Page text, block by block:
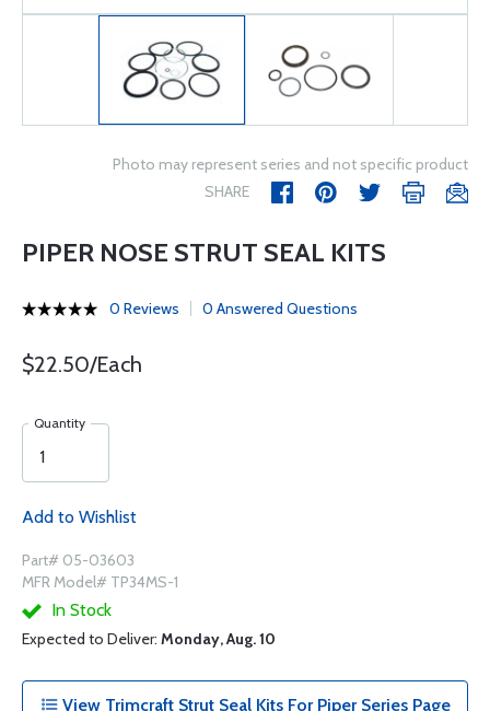
Photo may represent series and not specific product
SHARE
PIPER NOSE STRUT SEAL KITS
0 Reviews 0 Answered Questions
$22.50/Each
Quantity
Add to Wishlist
Part# 05-03603
MFR Model# TP34MS-1
In Stock
Expected to Deliver: Monday, Aug. 10
View Trimcraft Strut Seal Kits For Piper Series Page